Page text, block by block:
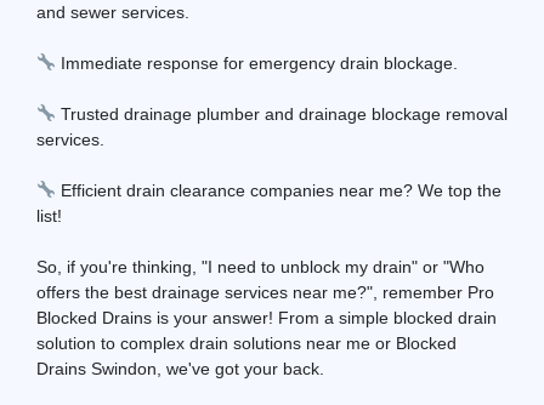
and sewer services.
Immediate response for emergency drain blockage.
Trusted drainage plumber and drainage blockage removal
services.
Efficient drain clearance companies near me? We top the
list!
So, if you're thinking, "I need to unblock my drain" or "Who
offers the best drainage services near me?", remember Pro
Blocked Drains is your answer! From a simple blocked drain
solution to complex drain solutions near me or Blocked
Drains Swindon, we've got your back.